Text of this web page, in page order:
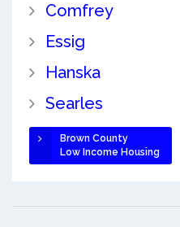
Comfrey
Essig
Hanska
Searles
Brown County
Low Income Housing